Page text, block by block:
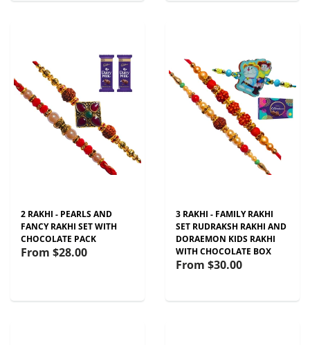
2 RAKHI - PEARLS AND
FANCY RAKHI SET WITH
CHOCOLATE PACK
From $28.00
3 RAKHI - FAMILY RAKHI
SET RUDRAKSH RAKHI AND
DORAEMON KIDS RAKHI
WITH CHOCOLATE BOX
From $30.00